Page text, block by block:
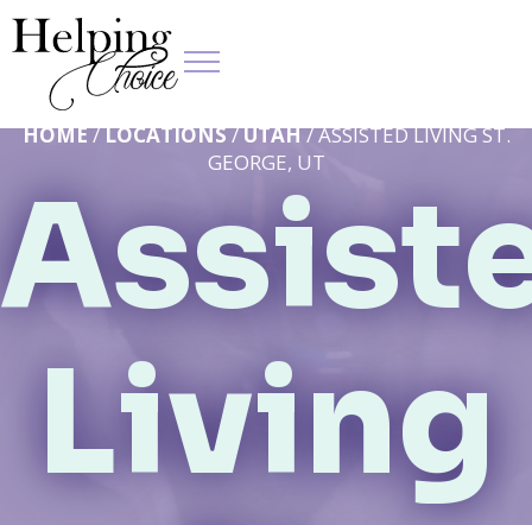
Living
HOME/LOCATIONS/UTAH/ ASSISTED LIVING ST.
GEORGE, UT